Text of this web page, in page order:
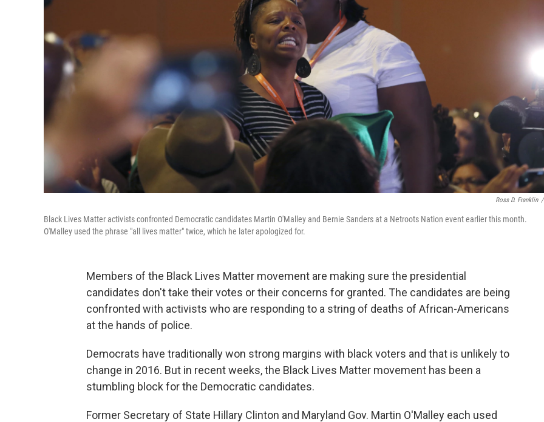
Ross D. Franklin /
Black Lives Matter activists confronted Democratic candidates Martin O'Malley and Bernie Sanders at a Netroots Nation event earlier this month.
O'Malley used the phrase "all lives matter" twice, which he later apologized for.
Members of the Black Lives Matter movement are making sure the presidential
candidates don't take their votes or their concerns for granted. The candidates are being
confronted with activists who are responding to a string of deaths of African-Americans
at the hands of police.
Democrats have traditionally won strong margins with black voters and that is unlikely to
change in 2016. But in recent weeks, the Black Lives Matter movement has been a
stumbling block for the Democratic candidates.
Former Secretary of State Hillary Clinton and Maryland Gov. Martin O'Malley each used